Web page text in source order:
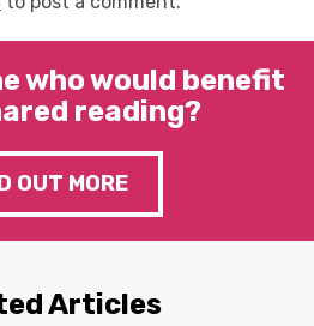
who would benefit
reading?
OUT MORE
Articles